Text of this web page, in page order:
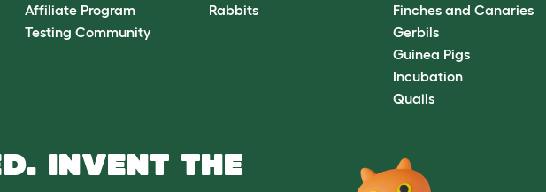
Affiliate Program
Testing Community
Rabbits
Finches and Canaries
Gerbils
Guinea Pigs
Incubation
Quails
INVENT THE